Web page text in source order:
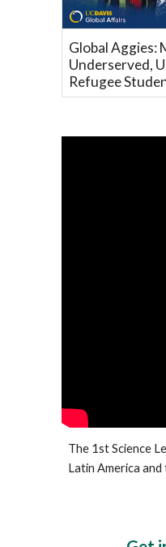
Global Aggies:
Underserved,
Refugee
The 1st Science
Latin America and